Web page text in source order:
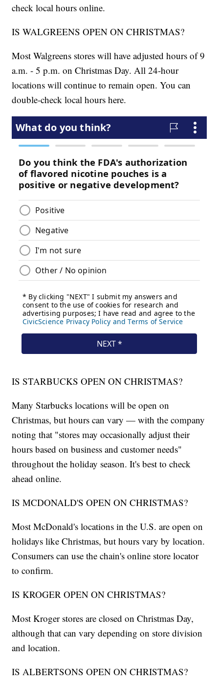
check local hours online.
IS WALGREENS OPEN ON CHRISTMAS?
Most Walgreens stores will have adjusted hours of 9
a.m. - 5 p.m. on Christmas Day. All 24-hour
locations will continue to remain open. You can
double-check local hours here.
IS STARBUCKS OPEN ON CHRISTMAS?
Many Starbucks locations will be open on
Christmas, but hours can vary — with the company
noting that "stores may occasionally adjust their
hours based on business and customer needs"
throughout the holiday season. It's best to check
ahead online.
IS MCDONALD'S OPEN ON CHRISTMAS?
Most McDonald's locations in the U.S. are open on
holidays like Christmas, but hours vary by location.
Consumers can use the chain's online store locator
to confirm.
IS KROGER OPEN ON CHRISTMAS?
Most Kroger stores are closed on Christmas Day,
although that can vary depending on store division
and location.
IS ALBERTSONS OPEN ON CHRISTMAS?